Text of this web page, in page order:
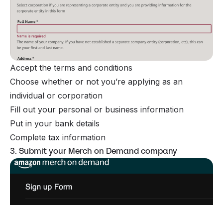
Accept the terms and conditions
Choose whether or not you’re applying as an
individual or corporation
Fill out your personal or business information
Put in your bank details
Complete tax information
3. Submit your Merch on Demand company